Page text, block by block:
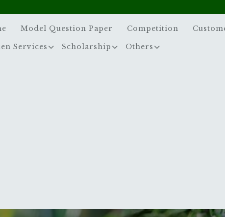
Model Question Paper Competition
Services Scholarship Others